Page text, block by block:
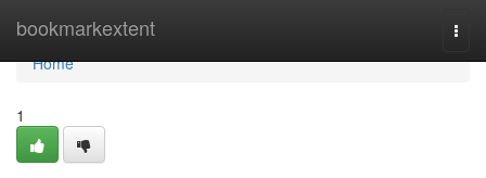
bookmarkextent
Home
Home
1